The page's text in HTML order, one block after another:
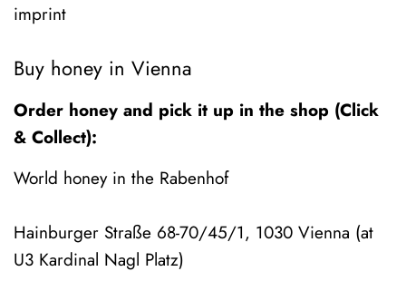
imprint
Buy honey in Vienna
Order honey and pick it up in the shop (Click
& Collect):
World honey in the Rabenhof
Hainburger Straße 68-70/45/1, 1030 Vienna (at
U3 Kardinal Nagl Platz)